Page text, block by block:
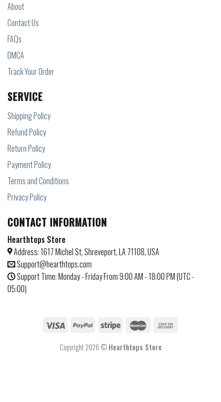
About
Contact Us
FAQs
DMCA
Track Your Order
SERVICE
Shipping Policy
Refund Policy
Return Policy
Payment Policy
Terms and Conditions
Privacy Policy
CONTACT INFORMATION
Hearthtops Store
Address: 1617 Michel St, Shreveport, LA 71108, USA
Support@hearthtops.com
Support Time: Monday - Friday From 9:00 AM - 18:00 PM (UTC -
05:00)
Copyright 2026 ©Hearthtops Store